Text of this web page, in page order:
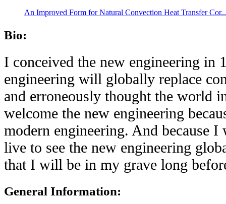
An Improved Form for Natural Convection Heat Transfer
Bio:
I conceived the new engineering in
engineering will globally replace
and erroneously thought the world
welcome the new engineering
modern engineering. And because
live to see the new engineering
that I will be in my grave long
General Information: